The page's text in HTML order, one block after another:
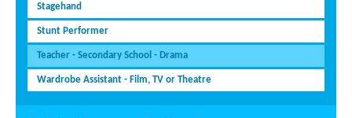
Stagehand
Stunt Performer
Teacher - Secondary School - Drama
Wardrobe Assistant - Film, TV or Theatre